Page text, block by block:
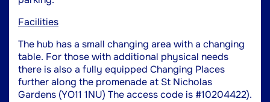
Facilities
The hub has a small changing area with a changing
table. For those with additional physical needs
there is also a fully equipped Changing Places
further along the promenade at St Nicholas
Gardens (YO11 1NU) The access code is #10204422).